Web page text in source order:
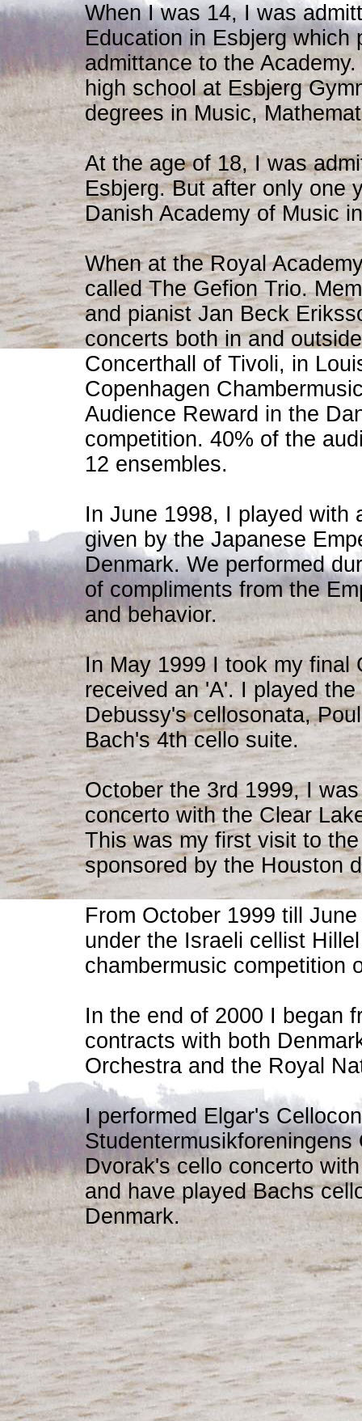
When I was 14, I was
Education in Esbjerg which
admittance to the
high school at Esbjerg
degrees in Music,
At the age of 18, I was
Esbjerg. But after only one
Danish Academy of Music
When at the Royal
called The Gefion Trio.
and pianist Jan Beck
concerts both in and
Concerthall of Tivoli, in
Copenhagen
Audience Reward in the
competition. 40% of the
12 ensembles.
In June 1998, I played with
given by the Japanese
Denmark. We performed
of compliments from the
and behavior.
In May 1999 I took my final
received an 'A'. I played
Debussy's cellosonata,
Bach's 4th cello suite.
October the 3rd 1999, I
concerto with the Clear
This was my first visit to
sponsored by the Houston
From October 1999 till
under the Israeli cellist
chambermusic competition
In the end of 2000 I began
contracts with both
Orchestra and the Royal
I performed Elgar's
Dvorak's cello concerto
and have played Bachs
Denmark.